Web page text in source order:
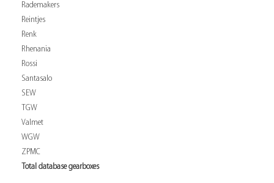
Rademakers
Reintjes
Renk
Rhenania
Rossi
Santasalo
SEW
TGW
Valmet
WGW
ZPMC
Total database gearboxes